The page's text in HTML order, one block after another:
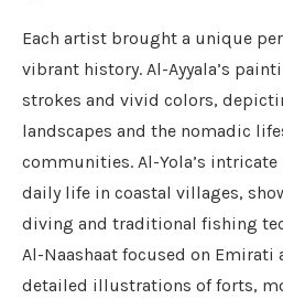
Each artist brought a unique
vibrant history. Al-Ayyala’s
strokes and vivid colors,
landscapes and the nomadic
communities. Al-Yola’s
daily life in coastal villages,
diving and traditional fishing
Al-Naashaat focused on
detailed illustrations of forts,